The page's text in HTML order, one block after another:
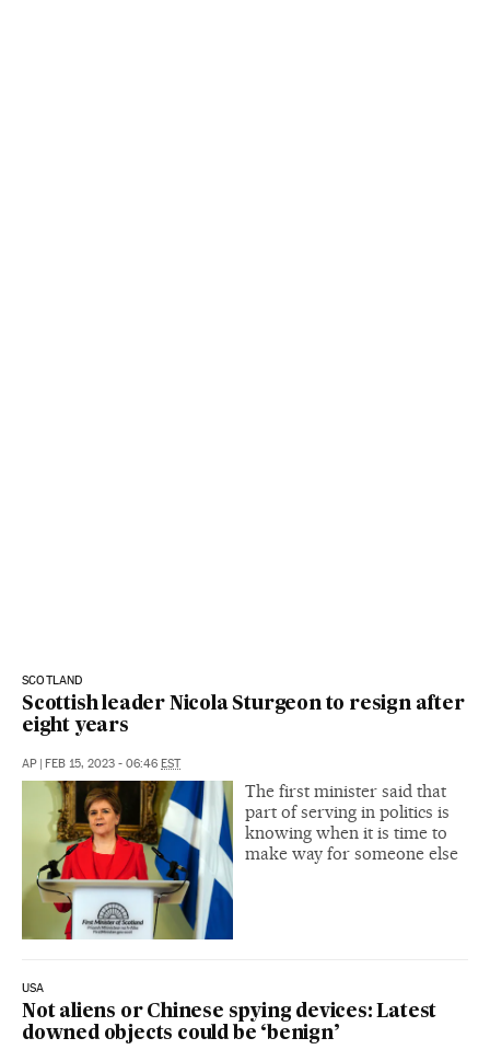
SCOTLAND
Scottish leader Nicola Sturgeon to resign after
eight years
AP | FEB 15, 2023 - 06:46 EST
The first minister said that
part of serving in politics is
knowing when it is time to
make way for someone else
USA
Not aliens or Chinese spying devices: Latest
downed objects could be ‘benign’